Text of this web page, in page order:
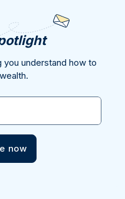
understand how to
now